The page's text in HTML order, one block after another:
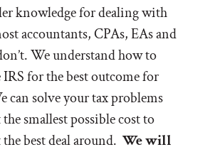
knowledge for dealing with
accountants, CPAs, EAs and
We understand how to
for the best outcome for
can solve your tax problems
smallest possible cost to
best deal around. We will